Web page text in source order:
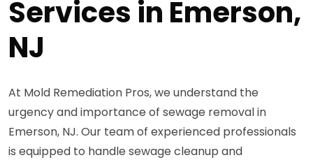
Services in Emerson,
NJ
At Mold Remediation Pros, we understand the
urgency and importance of sewage removal in
Emerson, NJ. Our team of experienced professionals
is equipped to handle sewage cleanup and